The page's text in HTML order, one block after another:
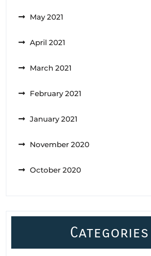
May 2021
April 2021
March 2021
February 2021
January 2021
November 2020
October 2020
Categories